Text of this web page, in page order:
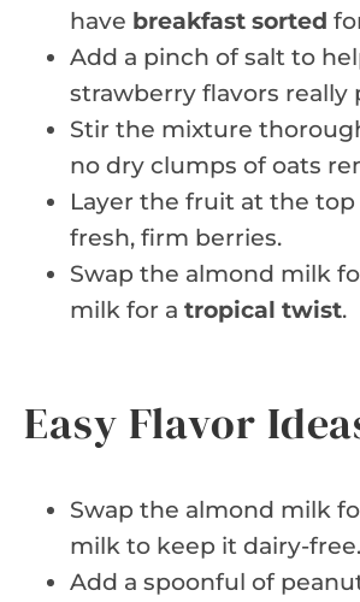
have breakfast sorted
Add a pinch of salt to
strawberry flavors really
Stir the mixture
no dry clumps of oats
Layer the fruit at the
fresh, firm berries.
Swap the almond milk
milk for a tropical twist.
Easy Flavor
Swap the almond milk
milk to keep it dairy-free.
Add a spoonful of